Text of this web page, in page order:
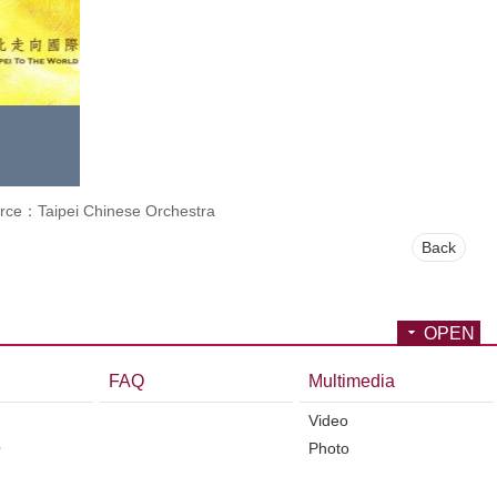
：Taipei Chinese Orchestra
Back
OPEN
FAQ Multimedia
Video
Photo